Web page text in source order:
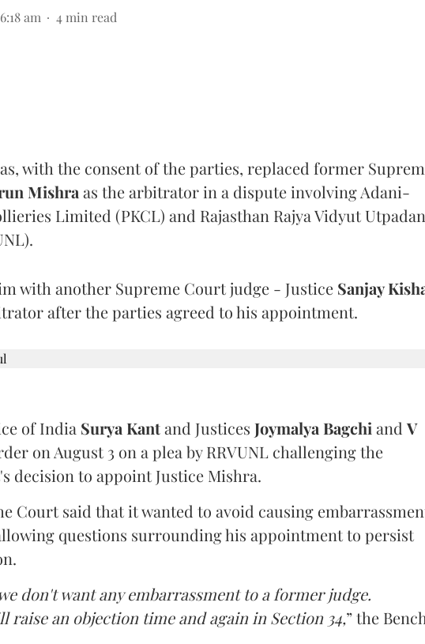
am 4 min read
with the consent of the parties, replaced former
Mishra as the arbitrator in a dispute involving Adani-
Limited (PKCL) and Rajasthan Rajya Vidyut Utpadan
with another Supreme Court judge - Justice Sanjay
after the parties agreed to his appointment.
of India Surya Kantand Justices Joymalya Bagchi and V
on August 3 on a plea by RRVUNL challenging the
decision to appoint Justice Mishra.
Court said that it wanted to avoid causing
questions surrounding his appointment to persist
don't want any embarrassment to a former judge.
raise an objection time and again in Section 34,” the Bench